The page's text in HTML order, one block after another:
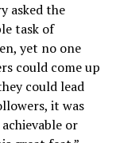
asked the
task of
yet no one
could come up
could lead
it was
or